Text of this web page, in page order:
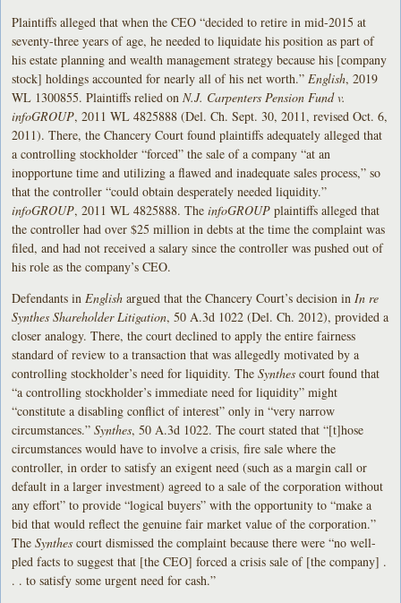
Plaintiffs alleged that when the CEO “decided to retire in mid-2015 at
seventy-three years of age, he needed to liquidate his position as part of
his estate planning and wealth management strategy because his [company
stock] holdings accounted for nearly all of his net worth.” English, 2019
WL 1300855. Plaintiffs relied onN.J. Carpenters Pension Fund v.
infoGROUP, 2011 WL 4825888 (Del. Ch. Sept. 30, 2011, revised Oct. 6,
2011). There, the Chancery Court found plaintiffs adequately alleged that
a controlling stockholder “forced” the sale of a company “at an
inopportune time and utilizing a flawed and inadequate sales process,” so
that the controller “could obtain desperately needed liquidity.”
infoGROUP, 2011 WL 4825888. TheinfoGROUP plaintiffs alleged that
the controller had over $25 million in debts at the time the complaint was
filed, and had not received a salary since the controller was pushed out of
his role as the company’s CEO.
Defendants in Englishargued that the Chancery Court’s decision in In re
Synthes Shareholder Litigation, 50 A.3d 1022 (Del. Ch. 2012), provided a
closer analogy. There, the court declined to apply the entire fairness
standard of review to a transaction that was allegedly motivated by a
controlling stockholder’s need for liquidity. TheSynthes court found that
“a controlling stockholder’s immediate need for liquidity” might
“constitute a disabling conflict of interest” only in “very narrow
circumstances.”Synthes, 50 A.3d 1022. The court stated that “[t]hose
circumstances would have to involve a crisis, fire sale where the
controller, in order to satisfy an exigent need (such as a margin call or
default in a larger investment) agreed to a sale of the corporation without
any effort” to provide “logical buyers” with the opportunity to “make a
bid that would reflect the genuine fair market value of the corporation.”
TheSynthes court dismissed the complaint because there were “no well-
pled facts to suggest that [the CEO] forced a crisis sale of [the company] .
. . to satisfy some urgent need for cash.”